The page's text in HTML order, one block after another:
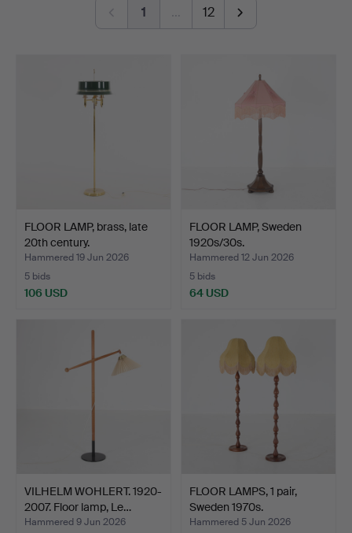
1 … 12
FLOOR LAMP, brass, late
20th century.
Hammered 19 Jun 2026
5 bids
106 USD
FLOOR LAMP, Sweden
1920s/30s.
Hammered 12 Jun 2026
5 bids
64 USD
VILHELM WOHLERT. 1920-
2007. Floor lamp, Le…
Hammered 9 Jun 2026
FLOOR LAMPS, 1 pair,
Sweden 1970s.
Hammered 5 Jun 2026